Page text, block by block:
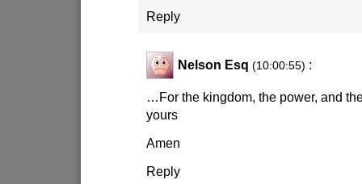
Reply
Nelson Esq (10:00:55) :
…For the kingdom, the power, and
yours
Amen
Reply